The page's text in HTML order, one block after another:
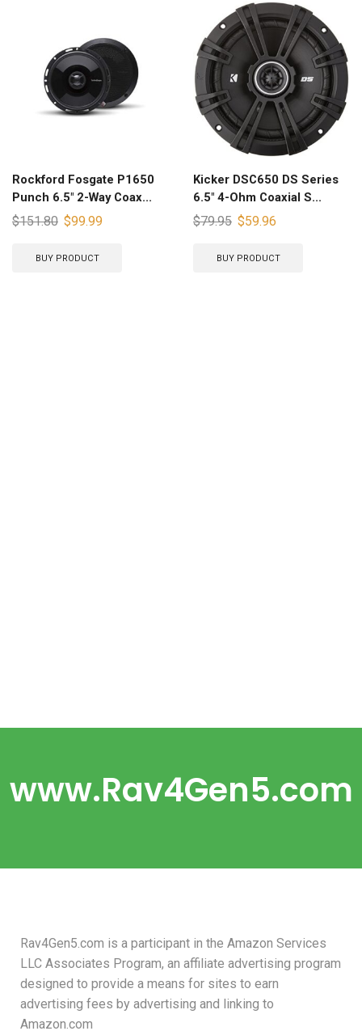
Rockford Fosgate P1650
Punch 6.5″ 2-Way Coax...
$151.80 $99.99
BUY PRODUCT
Kicker DSC650 DS Series
6.5″ 4-Ohm Coaxial S...
$79.95 $59.96
BUY PRODUCT
www.Rav4Gen5.com
Rav4Gen5.com is a participant in the Amazon Services
LLC Associates Program, an affiliate advertising program
designed to provide a means for sites to earn
advertising fees by advertising and linking to
Amazon.com